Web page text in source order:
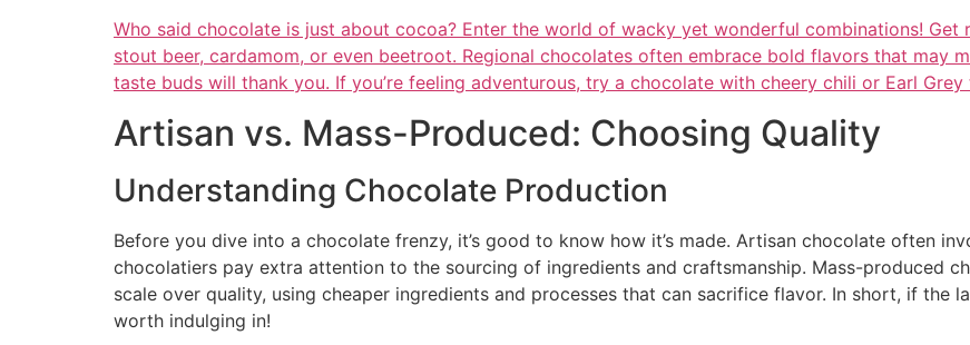
Who said chocolate is just about cocoa? Enter the world of wacky yet wonderful combinations!
stout beer, cardamom, or even beetroot. Regional chocolates often embrace bold flavors that may
taste buds will thank you. If you’re feeling adventurous, try a chocolate with cheery chili or Earl Grey
Artisan vs. Mass-Produced: Choosing Quality
Understanding Chocolate Production
Before you dive into a chocolate frenzy, it’s good to know how it’s made. Artisan chocolate often
chocolatiers pay extra attention to the sourcing of ingredients and craftsmanship. Mass-produced
scale over quality, using cheaper ingredients and processes that can sacrifice flavor. In short, if the
worth indulging in!